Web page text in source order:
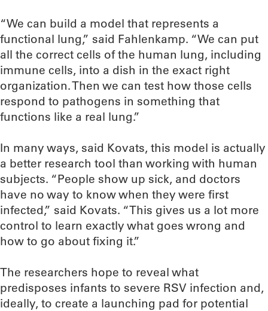
“We can build a model that represents a
functional lung,” said Fahlenkamp. “We can put
all the correct cells of the human lung, including
immune cells, into a dish in the exact right
organization. Then we can test how those cells
respond to pathogens in something that
functions like a real lung.”
In many ways, said Kovats, this model is actually
a better research tool than working with human
subjects. “People show up sick, and doctors
have no way to know when they were first
infected,” said Kovats. “This gives us a lot more
control to learn exactly what goes wrong and
how to go about fixing it.”
The researchers hope to reveal what
predisposes infants to severe RSV infection and,
ideally, to create a launching pad for potential